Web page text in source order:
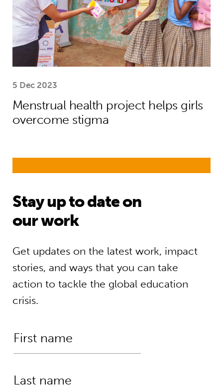
5 Dec 2023
Menstrual health project helps girls
overcome stigma
Stay up to date on
our work
Get updates on the latest work, impact
stories, and ways that you can take
action to tackle the global education
crisis.